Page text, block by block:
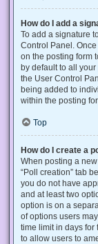
How do I add a
To add a signature
Control Panel.
on the posting form
by default to all
the User Control
being added to
within the posting
Top
How do I create a
When posting a
“Poll creation” tab
you do not have
and at least two
option is on a
of options users
time limit in days for
to allow users to